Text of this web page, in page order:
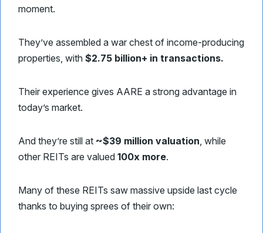
moment.
They’ve assembled a war chest of income-producing
properties, with $2.75 billion+ in transactions.
Their experience gives AARE a strong advantage in
today’s market.
And they’re still at ~$39 million valuation, while
other REITs are valued 100x more.
Many of these REITs saw massive upside last cycle
thanks to buying sprees of their own: